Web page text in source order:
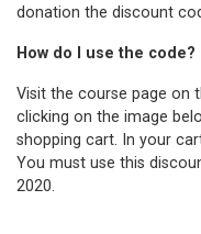
donation the discount
How do I use the code?
Visit the course page on
clicking on the image
shopping cart. In your
You must use this
2020.